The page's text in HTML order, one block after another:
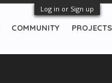
Log in or Sign up
COMMUNITY PROJECTS